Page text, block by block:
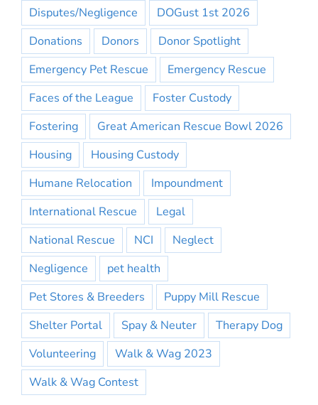
Disputes/Negligence
DOGust 1st 2026
Donations
Donors
Donor Spotlight
Emergency Pet Rescue
Emergency Rescue
Faces of the League
Foster Custody
Fostering
Great American Rescue Bowl 2026
Housing
Housing Custody
Humane Relocation
Impoundment
International Rescue
Legal
National Rescue
NCI
Neglect
Negligence
pet health
Pet Stores & Breeders
Puppy Mill Rescue
Shelter Portal
Spay & Neuter
Therapy Dog
Volunteering
Walk & Wag 2023
Walk & Wag Contest